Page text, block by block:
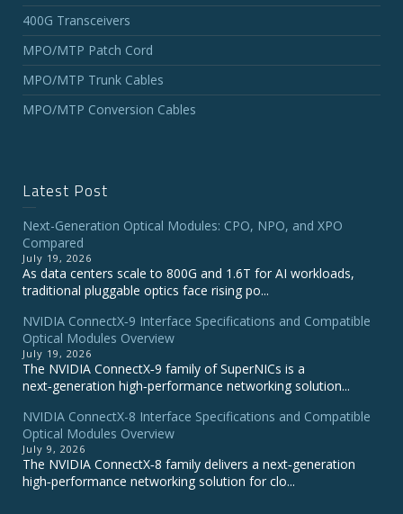
400G Transceivers
MPO/MTP Patch Cord
MPO/MTP Trunk Cables
MPO/MTP Conversion Cables
Latest Post
Next-Generation Optical Modules: CPO, NPO, and XPO
Compared
July 19, 2026
As data centers scale to 800G and 1.6T for AI workloads,
traditional pluggable optics face rising po...
NVIDIA ConnectX‑9 Interface Specifications and Compatible
Optical Modules Overview
July 19, 2026
The NVIDIA ConnectX‑9 family of SuperNICs is a
next‑generation high‑performance networking solution...
NVIDIA ConnectX-8 Interface Specifications and Compatible
Optical Modules Overview
July 9, 2026
The NVIDIA ConnectX‑8 family delivers a next‑generation
high‑performance networking solution for clo...